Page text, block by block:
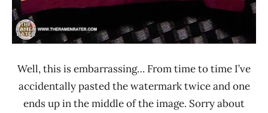
Well, this is embarrassing… From time to time I’ve
accidentally pasted the watermark twice and one
ends up in the middle of the image. Sorry about